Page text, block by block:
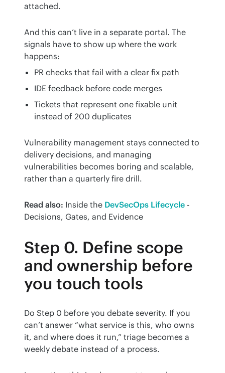
attached.
And this can’t live in a separate portal. The
signals have to show up where the work
happens:
PR checks that fail with a clear fix path
IDE feedback before code merges
Tickets that represent one fixable unit
instead of 200 duplicates
Vulnerability management stays connected to
delivery decisions, and managing
vulnerabilities becomes boring and scalable,
rather than a quarterly fire drill.
Read also: Inside the DevSecOps Lifecycle -
Decisions, Gates, and Evidence
Step 0. Define scope
and ownership before
you touch tools
Do Step 0 before you debate severity. If you
can’t answer “what service is this, who owns
it, and where does it run,” triage becomes a
weekly debate instead of a process.